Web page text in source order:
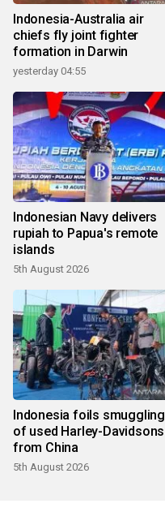
Indonesia-Australia air
chiefs fly joint fighter
formation in Darwin
yesterday 04:55
Indonesian Navy delivers
rupiah to Papua's remote
islands
5th August 2026
Indonesia foils smuggling
of used Harley-Davidsons
from China
5th August 2026